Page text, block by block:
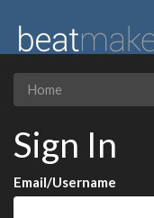
Home
Sign In
Email/Username